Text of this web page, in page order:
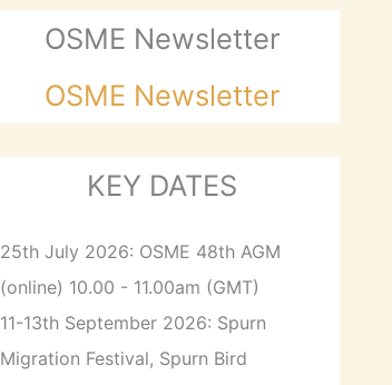
OSME Newsletter
OSME Newsletter
KEY DATES
25th July 2026: OSME 48th AGM
(online) 10.00 - 11.00am (GMT)
11-13th September 2026: Spurn
Migration Festival, Spurn Bird